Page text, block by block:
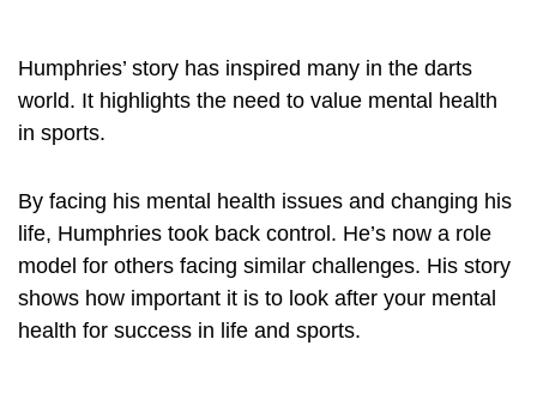
Humphries’ story has inspired many in the darts
world. It highlights the need to value mental health
in sports.
By facing his mental health issues and changing his
life, Humphries took back control. He’s now a role
model for others facing similar challenges. His story
shows how important it is to look after your mental
health for success in life and sports.